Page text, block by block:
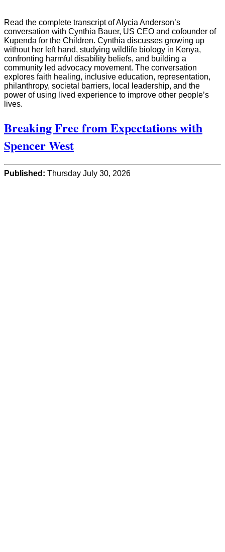
Read the complete transcript of Alycia Anderson’s
conversation with Cynthia Bauer, US CEO and cofounder of
Kupenda for the Children. Cynthia discusses growing up
without her left hand, studying wildlife biology in Kenya,
confronting harmful disability beliefs, and building a
community led advocacy movement. The conversation
explores faith healing, inclusive education, representation,
philanthropy, societal barriers, local leadership, and the
power of using lived experience to improve other people’s
lives.
Breaking Free from Expectations with
Spencer West
Published: Thursday July 30, 2026